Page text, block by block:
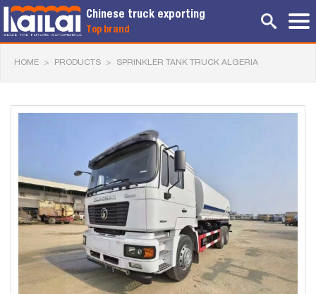
Chinese truck exporting
Top brand
HOME > PRODUCTS > SPRINKLER TANK TRUCK ALGERIA